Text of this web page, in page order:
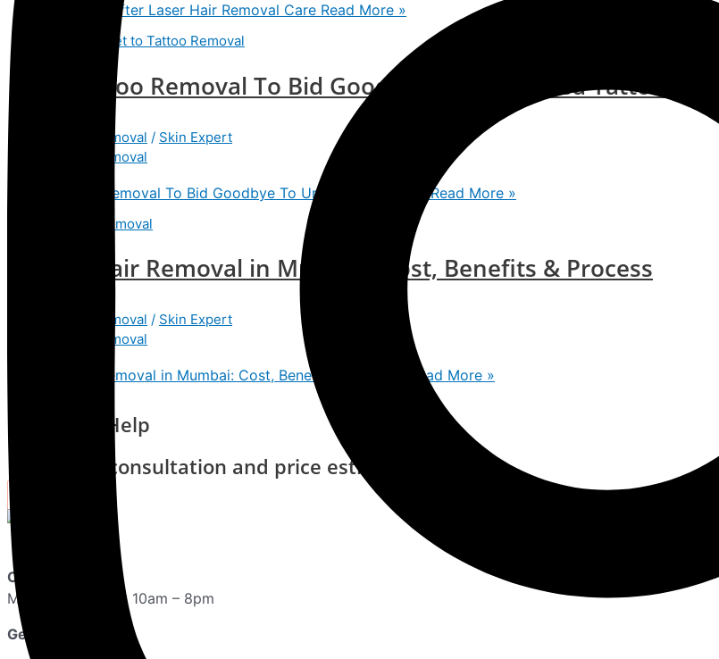
What To Do After Laser Hair Removal Care Read More »
Get Tattoo Removal To Bid Goodbye To Unwanted Tattoos
Laser Hair Removal / Skin Expert
Laser Hair Removal
Get Tattoo Removal To Bid Goodbye To Unwanted Tattoos Read More »
Laser Hair Removal in Mumbai: Cost, Benefits & Process
Laser Hair Removal / Skin Expert
Laser Hair Removal
Laser Hair Removal in Mumbai: Cost, Benefits & Process Read More »
Need Any Help
Request a consultation and price estimate
Opening Hours:
Monday – Sunday 10am – 8pm
Get in Touch